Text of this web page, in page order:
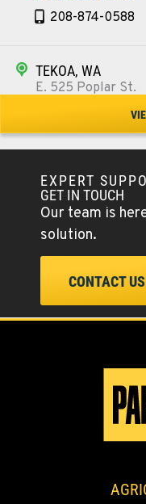
208-874-0588
TEKOA, WA
E. 525 Poplar St.
509-284-1933
COLFAX, WA
42951 SR 195
Location Details
509-397-8675
10010 S. State
WALLA WALLA,
3037 E. Melrose
Location Details
EXPERT
GET IN TOUCH
Our team is
solution.
CONTACT US